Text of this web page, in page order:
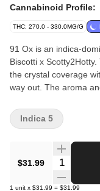
Cannabinoid Profile:
THC: 270.0 - 330.0MG/G
91 Ox is an indica-
Biscotti x
the crystal coverage
way out. The aroma
touches of spiced
$31.99 Quantity
1 unit x $31.99 = $31.99
Indica 5